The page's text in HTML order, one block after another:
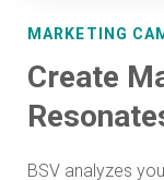
MARKETING
Create
BSV analyzes